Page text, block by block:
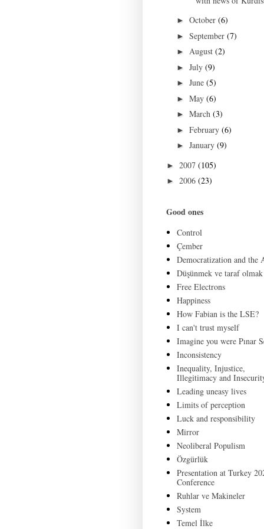
► October (6)
► September (7)
► August (2)
► July (9)
► June (5)
► May (6)
► March (3)
► February (6)
► January (9)
► 2007 (105)
► 2006 (23)
Good ones
Control
Çember
Democratization and the
Düşünmek ve taraf olmak
Free Electrons
Happiness
How Fabian is the LSE?
I can't trust myself
Imagine you were Pınar
Inconsistency
Inequality, Injustice,
Illegitimacy and
Leading uneasy lives
Limits of perception
Luck and responsibility
Mirror
Neoliberal Populism
Özgürlük
Presentation at Turkey
Conference
Ruhlar ve Makineler
System
Temel İlke